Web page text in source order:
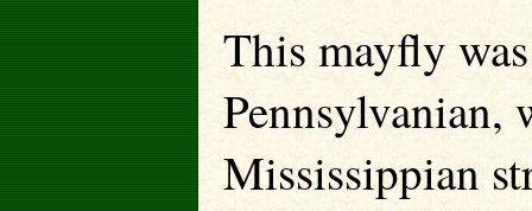
This mayfly
Pennsylvanian,
Mississippian